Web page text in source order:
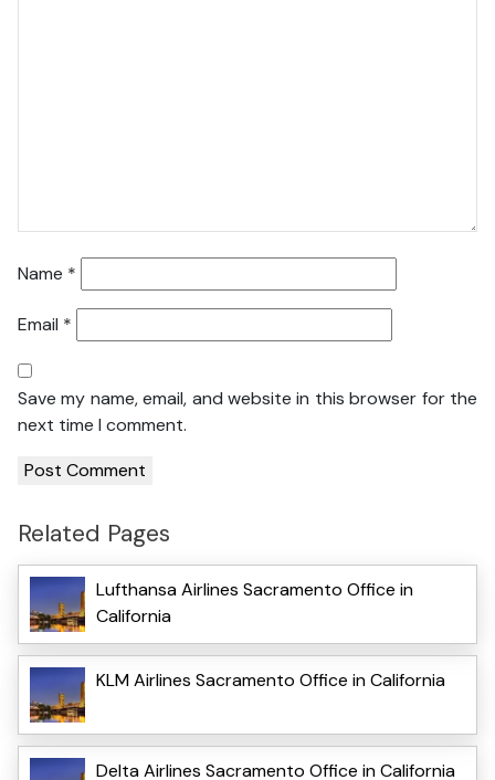
Name *
Email *
Save my name, email, and website in this browser for the
next time I comment.
Related Pages
Lufthansa Airlines Sacramento Office in
California
KLM Airlines Sacramento Office in California
Delta Airlines Sacramento Office in California